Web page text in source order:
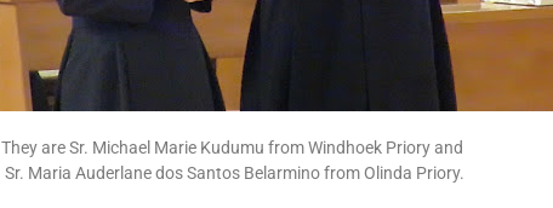
They are Sr. Michael Marie Kudumu from Windhoek Priory and
Sr. Maria Auderlane dos Santos Belarmino from Olinda Priory.